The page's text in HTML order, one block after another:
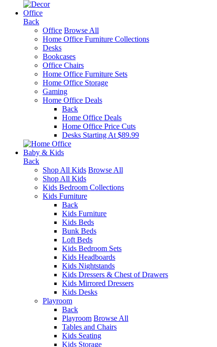
Office
Back
Office Browse All
Home Office Furniture Collections
Desks
Bookcases
Office Chairs
Home Office Furniture Sets
Home Office Storage
Gaming
Home Office Deals
Back
Home Office Deals
Home Office Price Cuts
Desks Starting At $89.99
Baby & Kids
Back
Shop All Kids Browse All
Shop All Kids
Kids Bedroom Collections
Kids Furniture
Back
Kids Furniture
Kids Beds
Bunk Beds
Loft Beds
Kids Bedroom Sets
Kids Headboards
Kids Nightstands
Kids Dressers & Chest of Drawers
Kids Mirrored Dressers
Kids Desks
Playroom
Back
Playroom Browse All
Tables and Chairs
Kids Seating
Kids Storage